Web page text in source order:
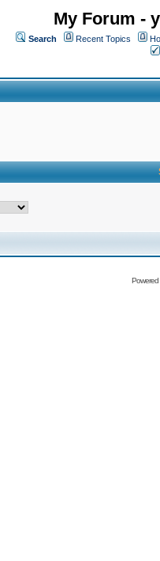
My Forum -
Search Recent Topics